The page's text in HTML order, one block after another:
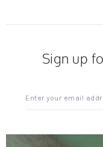
Sign up
up